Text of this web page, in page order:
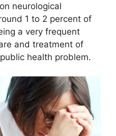
neurological
1 to 2 percent of
a very frequent
and treatment of
health problem.